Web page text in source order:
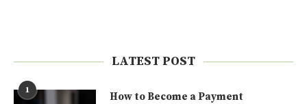
LATEST POST
1
How to Become a Payment